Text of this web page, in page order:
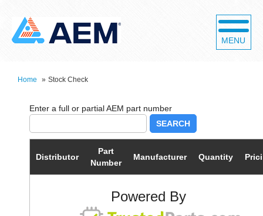
MENU
Home » Stock Check
SEARCH
Distributor
Part
Number
Manufacturer Quantity
Powered By